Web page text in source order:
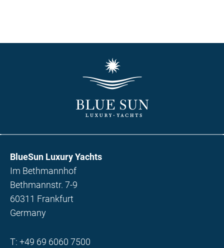
BlueSun Luxury Yachts
Im Bethmannhof
Bethmannstr. 7-9
60311 Frankfurt
Germany
T: +49 69 6060 7500